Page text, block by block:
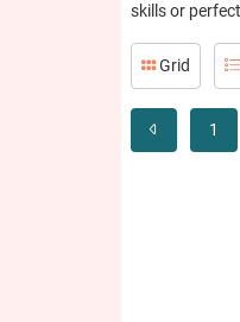
skills or
Grid
1